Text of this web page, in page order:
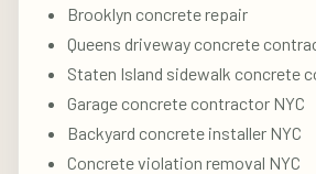
Brooklyn concrete repair
Queens driveway concrete
Staten Island sidewalk concrete
Garage concrete contractor NYC
Backyard concrete installer NYC
Concrete violation removal NYC